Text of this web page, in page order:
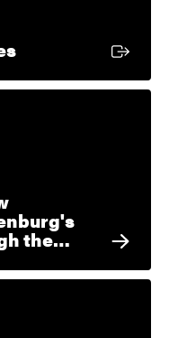
External link
the…